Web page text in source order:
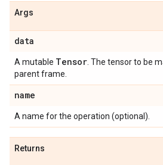
Args
data
A mutable Tensor . The tensor to be
parent frame.
name
A name for the operation (optional).
Returns